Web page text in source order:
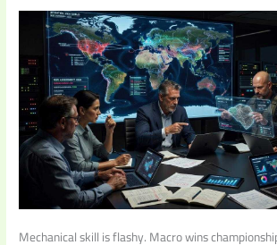
Mechanical skill is flashy. Macro wins